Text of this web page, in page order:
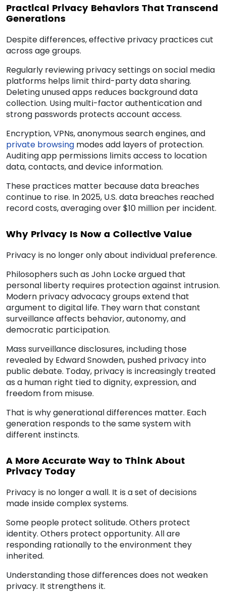
Practical Privacy Behaviors That Transcend
Generations
Despite differences, effective privacy practices cut
across age groups.
Regularly reviewing privacy settings on social media
platforms helps limit third-party data sharing.
Deleting unused apps reduces background data
collection. Using multi-factor authentication and
strong passwords protects account access.
Encryption, VPNs, anonymous search engines, and
private browsing modes add layers of protection.
Auditing app permissions limits access to location
data, contacts, and device information.
These practices matter because data breaches
continue to rise. In 2025, U.S. data breaches reached
record costs, averaging over $10 million per incident.
Why Privacy Is Now a Collective Value
Privacy is no longer only about individual preference.
Philosophers such as John Locke argued that
personal liberty requires protection against intrusion.
Modern privacy advocacy groups extend that
argument to digital life. They warn that constant
surveillance affects behavior, autonomy, and
democratic participation.
Mass surveillance disclosures, including those
revealed by Edward Snowden, pushed privacy into
public debate. Today, privacy is increasingly treated
as a human right tied to dignity, expression, and
freedom from misuse.
That is why generational differences matter. Each
generation responds to the same system with
different instincts.
A More Accurate Way to Think About
Privacy Today
Privacy is no longer a wall. It is a set of decisions
made inside complex systems.
Some people protect solitude. Others protect
identity. Others protect opportunity. All are
responding rationally to the environment they
inherited.
Understanding those differences does not weaken
privacy. It strengthens it.